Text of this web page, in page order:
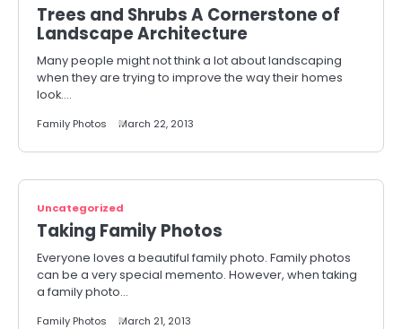
Trees and Shrubs A Cornerstone of
Landscape Architecture
Many people might not think a lot about landscaping
when they are trying to improve the way their homes
look.…
Family Photos March 22, 2013
Uncategorized
Taking Family Photos
Everyone loves a beautiful family photo. Family photos
can be a very special memento. However, when taking
a family photo…
Family Photos March 21, 2013